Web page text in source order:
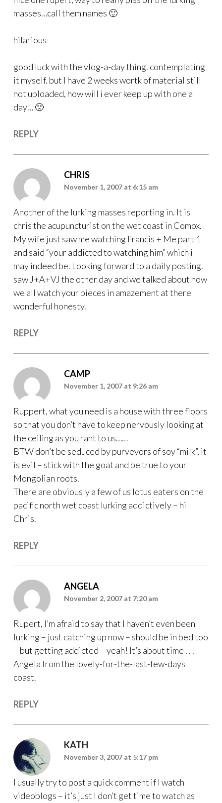
masses…call them names 🙂
hilarious
good luck with the vlog-a-day thing. contemplating
it myself. but I have 2 weeks wortk of material still
not uploaded, how will i ever keep up with one a
day… 🙁
REPLY
CHRIS
November 1, 2007 at 6:15 am
Another of the lurking masses reporting in. It is
chris the acupuncturist on the wet coast in Comox.
My wife just saw me watching Francis + Me part 1
and said “your addicted to watching him” which i
may indeed be. Looking forward to a daily posting.
saw J+A+VJ the other day and we talked about how
we all watch your pieces in amazement at there
wonderful honesty.
REPLY
CAMP
November 1, 2007 at 9:26 am
Ruppert, what you need is a house with three floors
so that you don’t have to keep nervously looking at
the ceiling as you rant to us……
BTW don’t be seduced by purveyors of soy “milk”, it
is evil – stick with the goat and be true to your
Mongolian roots.
There are obviously a few of us lotus eaters on the
pacific north wet coast lurking addictively – hi
Chris.
REPLY
ANGELA
November 2, 2007 at 7:20 am
Rupert, I’m afraid to say that I haven’t even been
lurking – just catching up now – should be in bed too
– but getting addicted – yeah! It’s about time . . .
Angela from the lovely-for-the-last-few-days
coast.
REPLY
KATH
November 3, 2007 at 5:17 pm
I usually try to post a quick comment if I watch
videoblogs – it’s just I don’t get time to watch as